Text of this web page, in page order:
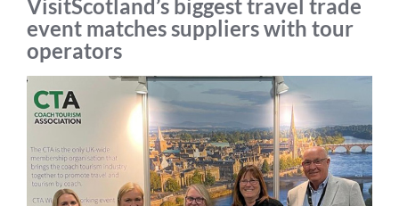
MEMBERS
EVENTS
JOIN CTA
VisitScotland’s biggest travel trade
event matches suppliers with tour
operators
View
Larger
Image